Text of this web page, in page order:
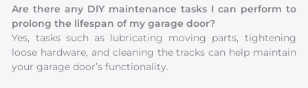
Are there any DIY maintenance tasks I can perform to
prolong the lifespan of my garage door?
Yes, tasks such as lubricating moving parts, tightening
loose hardware, and cleaning the tracks can help maintain
your garage door’s functionality.